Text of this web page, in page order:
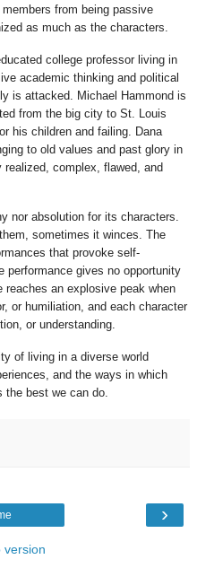
from being passive
as much as the characters.
college professor living in
academic thinking and political
is attacked. Michael Hammond is
from the big city to St. Louis
his children and failing. Dana
to old values and past glory in
complex, flawed, and
nor absolution for its characters.
sometimes it winces. The
that provoke self-
performance gives no opportunity
an explosive peak when
or humiliation, and each character
or understanding.
of living in a diverse world
and the ways in which
the best we can do.
›
version